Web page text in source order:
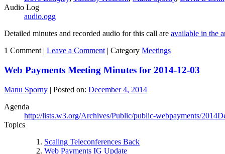
Audio Log
audio.ogg
Detailed minutes and recorded audio for this call are available in the
1 Comment | Leave a Comment| Category Meetings
Web Payments Meeting Minutes for 2014-12-03
Manu Sporny | Posted on: December 4, 2014
Agenda
http://lists.w3.org/Archives/Public/public-webpayments/
Topics
Scaling Teleconferences Back
Web Payments IG Update